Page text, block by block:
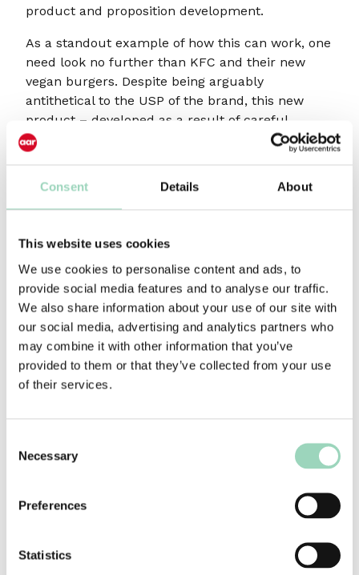
Consent Details About
This website uses cookies
We use cookies to personalise content and ads, to
provide social media features and to analyse our traffic.
We also share information about your use of our site with
our social media, advertising and analytics partners who
may combine it with other information that you’ve
provided to them or that they’ve collected from your use
of their services.
Selection
Necessary
Preferences
Statistics
product and proposition development.
As a standout example of how this can work, one
need look no further than KFC and their new
vegan burgers. Despite being arguably
antithetical to the USP of the brand, this new
product – developed as a result of careful
attention to audience demands – broadens their
potential customer base in an innovative, creative
marketing of the product that exhibits true
This is far from a ‘one-hit-wonder’ for KFC, too.
As a heritage brand, KFC has embraced creativity
wholeheartedly in their marketing – monitoring
and combining customer experience, product
innovation, and marketing collaboratively and
open-mindedly to instil a culture of exploration
and original thinking across the entire mix. By
bringing all of these core pillars under the remit
Director of Innovation and Customer Experience
at KFC, for The Next Round (AAR’s business
this kind of creative culture. You can
listen to the